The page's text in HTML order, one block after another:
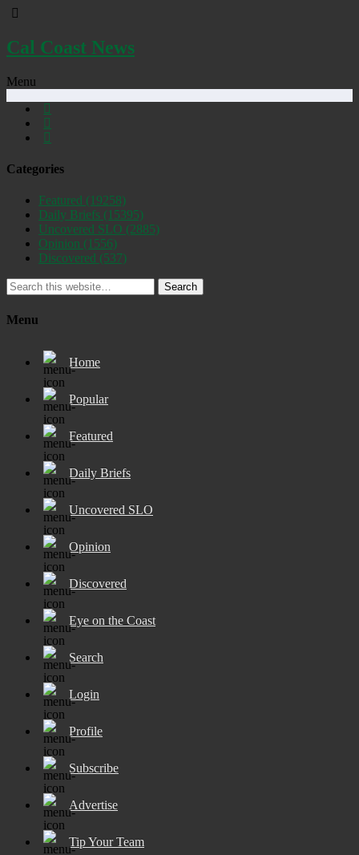
Cal Coast News
Menu
Categories
Featured (19258)
Daily Briefs (15395)
Uncovered SLO (2885)
Opinion (1556)
Discovered (537)
Search
Menu
Home
Popular
Featured
Daily Briefs
Uncovered SLO
Opinion
Discovered
Eye on the Coast
Search
Login
Profile
Subscribe
Advertise
Tip Your Team